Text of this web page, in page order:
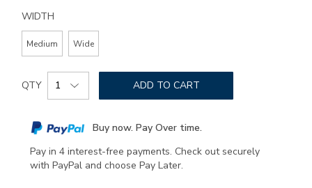
WIDTH
Medium Wide
Add
to
options
Product
Actions
QTY ADD TO CART
Buy now. Pay Over time.
Pay in 4 interest-free payments. Check out securely
with PayPal and choose Pay Later.